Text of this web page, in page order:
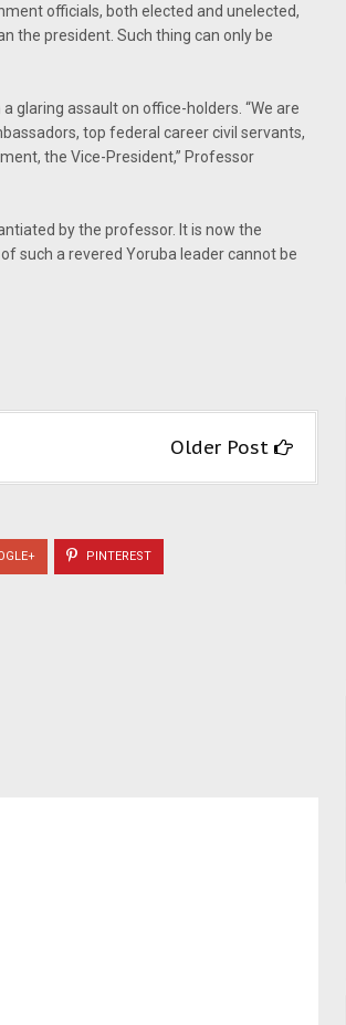
officials, both elected and unelected,
the president. Such thing can only be
glaring assault on office-holders. “We are
top federal career civil servants,
the Vice-President,” Professor
by the professor. It is now the
such a revered Yoruba leader cannot be
Older Post
PINTEREST